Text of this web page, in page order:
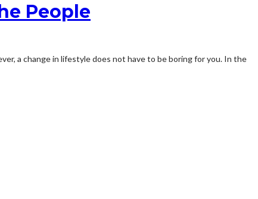
People
a change in lifestyle does not have to be boring for you. In the